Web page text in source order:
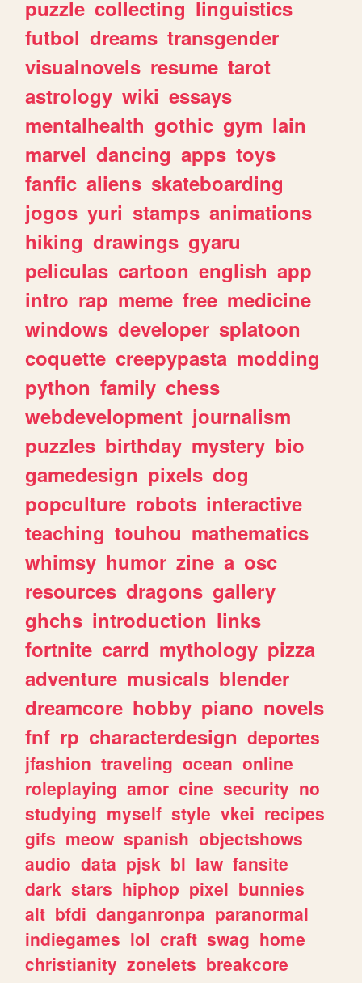
puzzle collecting linguistics
futbol dreams transgender
visualnovels resume tarot
astrology wiki essays
mentalhealth gothic gym lain
marvel dancing apps toys
fanfic aliens skateboarding
jogos yuri stamps animations
hiking drawings gyaru
peliculas cartoon english app
intro rap meme free medicine
windows developer splatoon
coquette creepypasta modding
python family chess
webdevelopment journalism
puzzles birthday mystery bio
gamedesign pixels dog
popculture robots interactive
teaching touhou mathematics
whimsy humor zine a osc
resources dragons gallery
ghchs introduction links
fortnite carrd mythology pizza
adventure musicals blender
dreamcore hobby piano novels
fnf rp characterdesign deportes
jfashion traveling ocean online
roleplaying amor cine security no
studying myself style vkei recipes
gifs meow spanish objectshows
audio data pjsk bl law fansite
dark stars hiphop pixel bunnies
alt bfdi danganronpa paranormal
indiegames lol craft swag home
christianity zonelets breakcore